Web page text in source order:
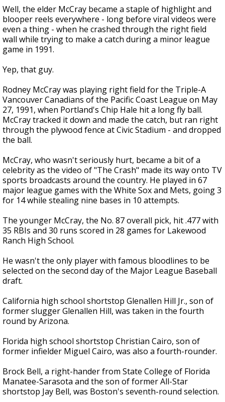
Well, the elder McCray became a staple of highlight and
blooper reels everywhere - long before viral videos were
even a thing - when he crashed through the right field
wall while trying to make a catch during a minor league
game in 1991.
Yep, that guy.
Rodney McCray was playing right field for the Triple-A
Vancouver Canadians of the Pacific Coast League on May
27, 1991, when Portland's Chip Hale hit a long fly ball.
McCray tracked it down and made the catch, but ran right
through the plywood fence at Civic Stadium - and dropped
the ball.
McCray, who wasn't seriously hurt, became a bit of a
celebrity as the video of "The Crash" made its way onto TV
sports broadcasts around the country. He played in 67
major league games with the White Sox and Mets, going 3
for 14 while stealing nine bases in 10 attempts.
The younger McCray, the No. 87 overall pick, hit .477 with
35 RBIs and 30 runs scored in 28 games for Lakewood
Ranch High School.
He wasn't the only player with famous bloodlines to be
selected on the second day of the Major League Baseball
draft.
California high school shortstop Glenallen Hill Jr., son of
former slugger Glenallen Hill, was taken in the fourth
round by Arizona.
Florida high school shortstop Christian Cairo, son of
former infielder Miguel Cairo, was also a fourth-rounder.
Brock Bell, a right-hander from State College of Florida
Manatee-Sarasota and the son of former All-Star
shortstop Jay Bell, was Boston's seventh-round selection.